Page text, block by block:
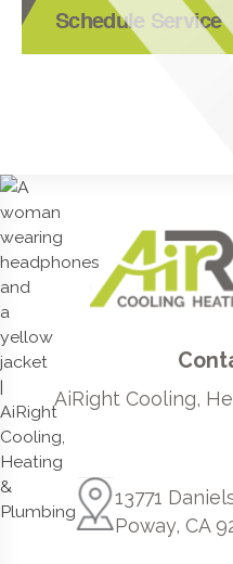
Schedule Service
AiRight Cooling,
13771
Poway, CA